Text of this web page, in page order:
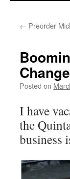
← Preorder
Change
Posted on
I have
the
business